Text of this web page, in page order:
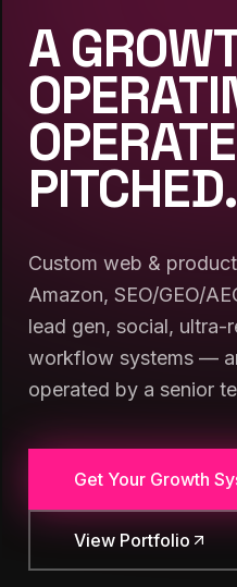
A
PITCHED.
Custom web &
Amazon, SEO/GEO/
lead gen, social, ultra-
workflow systems —
operated by a senior
Get Your Growth
View Portfolio